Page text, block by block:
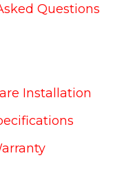
Questions
Installation